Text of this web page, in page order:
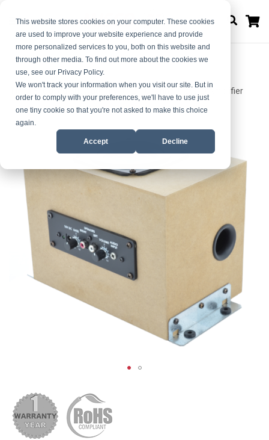
This website stores cookies on your computer. These cookies
are used to improve your website experience and provide
more personalized services to you, both on this website and
through other media. To find out more about the cookies we
use, see our Privacy Policy.
We won't track your information when you visit our site. But in
order to comply with your preferences, we'll have to use just
one tiny cookie so that you're not asked to make this choice
again.
Accept Decline
Home
4 Inch Enclosed Subwoofer with 2.1 Channel Class-D Amplifier
Skip
end
images
gallery
Skip
beginning
images
gallery